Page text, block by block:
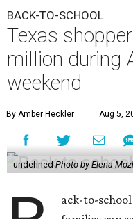
BACK-TO-SCHOOL
Texas
million during
weekend
By Amber Heckler Aug 5,
undefined Photo by Elena
ack-to-school